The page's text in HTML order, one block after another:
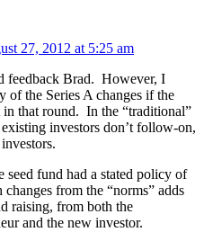
27, 2012 at 5:25 am
feedback Brad. However, I
of the Series A changes if the
in that round. In the “traditional”
investors don’t follow-on,
fund had a stated policy of
from the “norms” adds
raising, from both the
and the new investor.